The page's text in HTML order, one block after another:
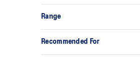
Range
Recommended For